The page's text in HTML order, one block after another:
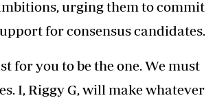
urging them to commit
for consensus candidates.
for you to be the one. We must
I, Riggy G, will make whatever